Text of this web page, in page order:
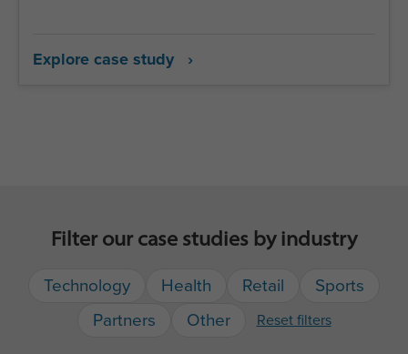
Explore case study ›
Filter our case studies by industry
Technology Health Retail
Sports
Partners
Other Reset filters